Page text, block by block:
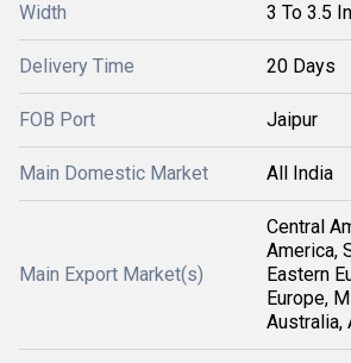
Width 3 To 3.5
Delivery Time 20 Days
FOB Port Jaipur
Main Domestic Market All India
Main Export Market(s)
Central
America,
Eastern
Europe,
Australia,